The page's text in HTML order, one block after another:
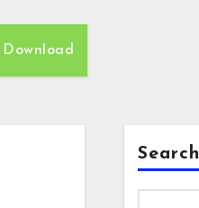
Download
Search